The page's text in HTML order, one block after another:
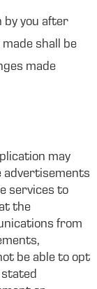
by you after
shall be
made
may
advertisements
services to
the
from
be able to opt
stated